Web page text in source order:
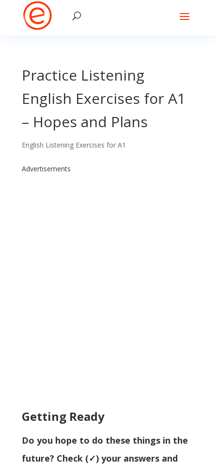
Practice Listening
English Exercises for A1
– Hopes and Plans
English Listening Exercises for A1
Advertisements
Getting Ready
Do you hope to do these things in the
future? Check (✓) your answers and